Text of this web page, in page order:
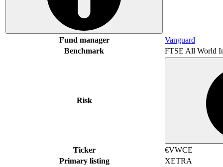
Fund manager
Vanguard
Benchmark
FTSE All World
Risk
Ticker
€VWCE
Primary listing
XETRA